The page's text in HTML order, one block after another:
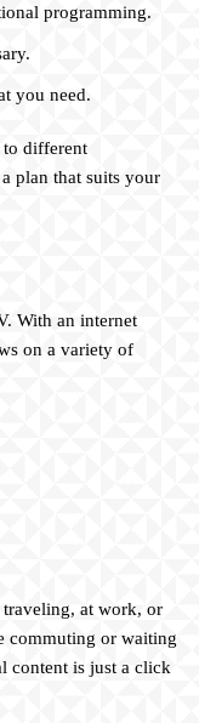
programming.
you need.
to different
plan that suits your
With an internet
on a variety of
traveling, at work, or
commuting or waiting
content is just a click